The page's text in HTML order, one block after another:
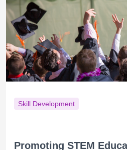
Skill Development
Promoting STEM